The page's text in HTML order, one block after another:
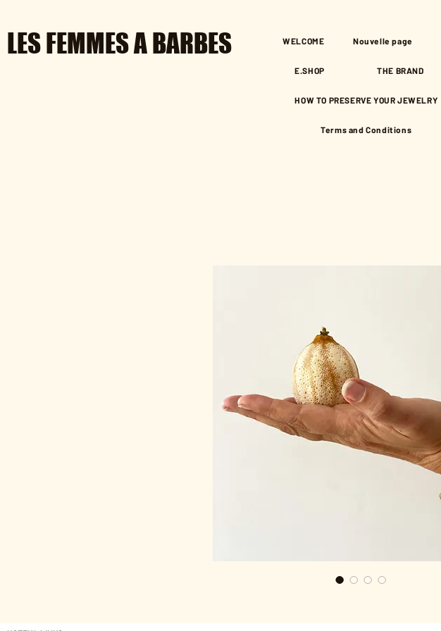
LES FEMMES A BARBES WELCOME Nouvelle page
E.SHOP THE BRAND
HOW TO PRESERVE YOUR JEWELRY
Terms and Conditions